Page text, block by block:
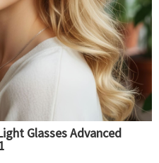
Glasses Advanced